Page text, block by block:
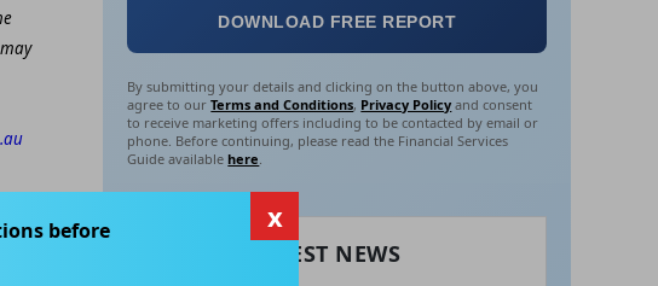
DOWNLOAD FREE REPORT
By submitting your details and clicking on the button above, you
agree to ourTerms and Conditions, Privacy Policy and consent
to receive marketing offers including to be contacted by email or
phone. Before continuing, please read the Financial Services
Guide availablehere.
RECENT LATEST NEWS
x
before